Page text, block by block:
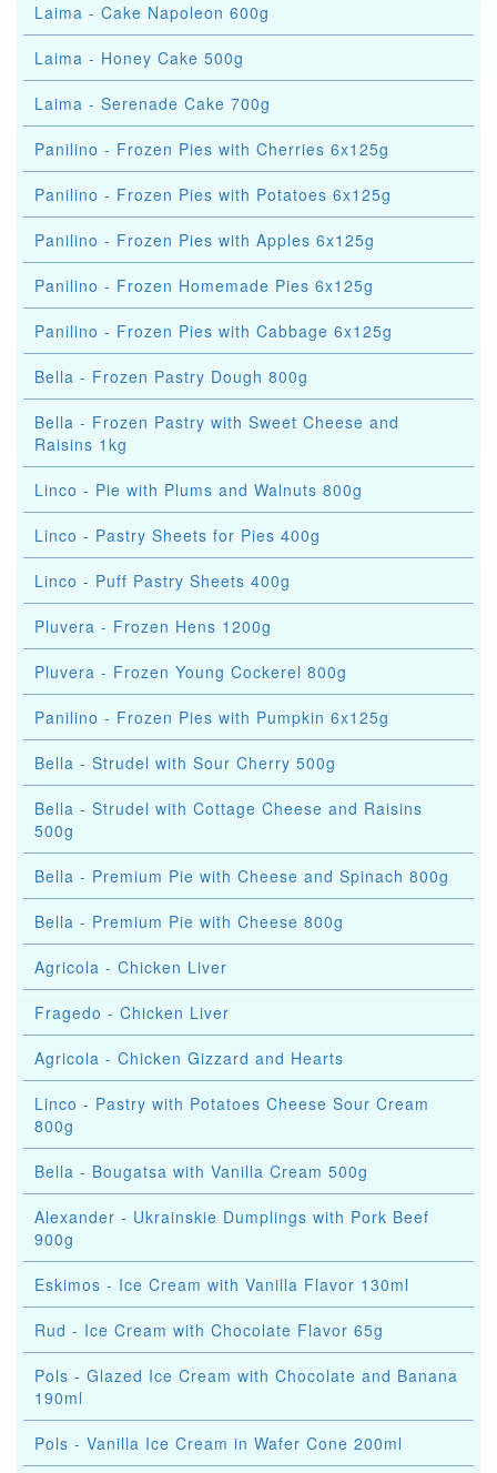
Laima - Cake Napoleon 600g
Laima - Honey Cake 500g
Laima - Serenade Cake 700g
Panilino - Frozen Pies with Cherries 6x125g
Panilino - Frozen Pies with Potatoes 6x125g
Panilino - Frozen Pies with Apples 6x125g
Panilino - Frozen Homemade Pies 6x125g
Panilino - Frozen Pies with Cabbage 6x125g
Bella - Frozen Pastry Dough 800g
Bella - Frozen Pastry with Sweet Cheese and
Raisins 1kg
Linco - Pie with Plums and Walnuts 800g
Linco - Pastry Sheets for Pies 400g
Linco - Puff Pastry Sheets 400g
Pluvera - Frozen Hens 1200g
Pluvera - Frozen Young Cockerel 800g
Panilino - Frozen Pies with Pumpkin 6x125g
Bella - Strudel with Sour Cherry 500g
Bella - Strudel with Cottage Cheese and Raisins
500g
Bella - Premium Pie with Cheese and Spinach 800g
Bella - Premium Pie with Cheese 800g
Agricola - Chicken Liver
Fragedo - Chicken Liver
Agricola - Chicken Gizzard and Hearts
Linco - Pastry with Potatoes Cheese Sour Cream
800g
Bella - Bougatsa with Vanilla Cream 500g
Alexander - Ukrainskie Dumplings with Pork Beef
900g
Eskimos - Ice Cream with Vanilla Flavor 130ml
Rud - Ice Cream with Chocolate Flavor 65g
Pols - Glazed Ice Cream with Chocolate and Banana
190ml
Pols - Vanilla Ice Cream in Wafer Cone 200ml